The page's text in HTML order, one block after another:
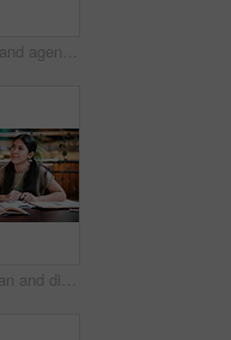
Woman, face and agent with headset in office for video call, virtual assistance or customer service. Portrait, female person or friendly consultant with smile or mic in POV for online advice or help
Student, woman and discussion in college with study group, education or knowledge for homework task. University, person and talk in library with textbooks, project and learning for skill development.